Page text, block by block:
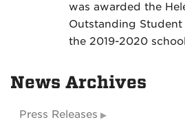
was awarded the
Outstanding
the 2019-2020
News Archives
Press Releases